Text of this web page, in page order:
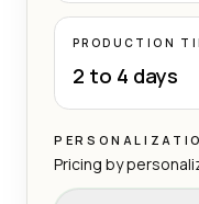
PRODUCTION
2 to 4 days
Pricing by